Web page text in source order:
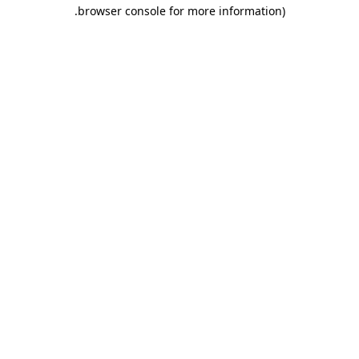
browser console for more information)
.